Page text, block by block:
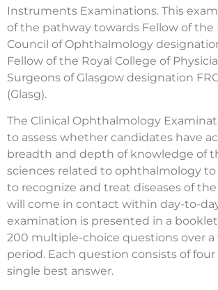
Instruments Examinations. This
of the pathway towards Fellow of
Council of Ophthalmology
Fellow of the Royal College of
Surgeons of Glasgow designation
(Glasg).
The Clinical Ophthalmology
to assess whether candidates have
breadth and depth of knowledge of
sciences related to ophthalmology
to recognize and treat diseases of
will come in contact within day-to-
examination is presented in a
200 multiple-choice questions over
period. Each question consists of
single best answer.